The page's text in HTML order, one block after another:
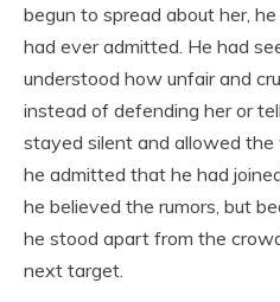
begun to spread about her,
had ever admitted. He had
understood how unfair and
instead of defending her or
stayed silent and allowed the
he admitted that he had
he believed the rumors, but
he stood apart from the
next target.